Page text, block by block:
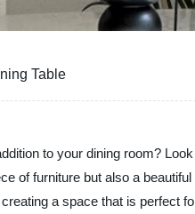
Table
to your dining room?
of furniture but also a
a space that is perfect